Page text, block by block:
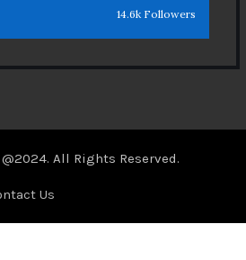
14.6k Followers
@2024. All Rights Reserved.
Us